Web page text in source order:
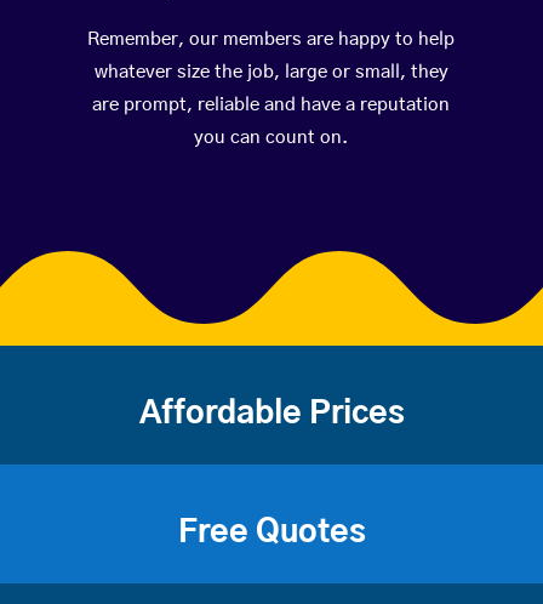
Remember, our members are happy to help
whatever size the job, large or small, they
are prompt, reliable and have a reputation
you can count on.
Affordable Prices
Free Quotes